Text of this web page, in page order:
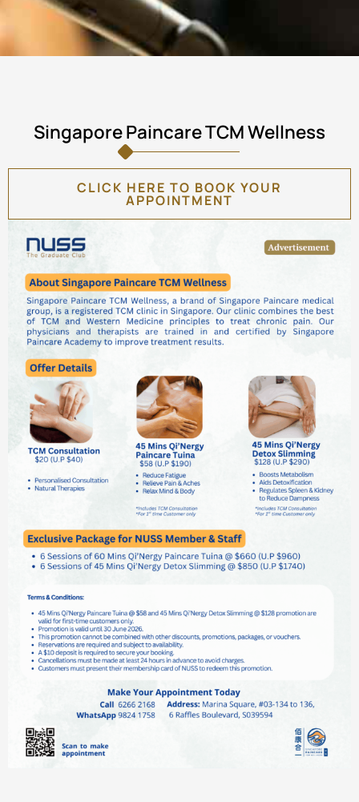
Singapore Paincare TCM Wellness
CLICK HERE TO BOOK YOUR
APPOINTMENT